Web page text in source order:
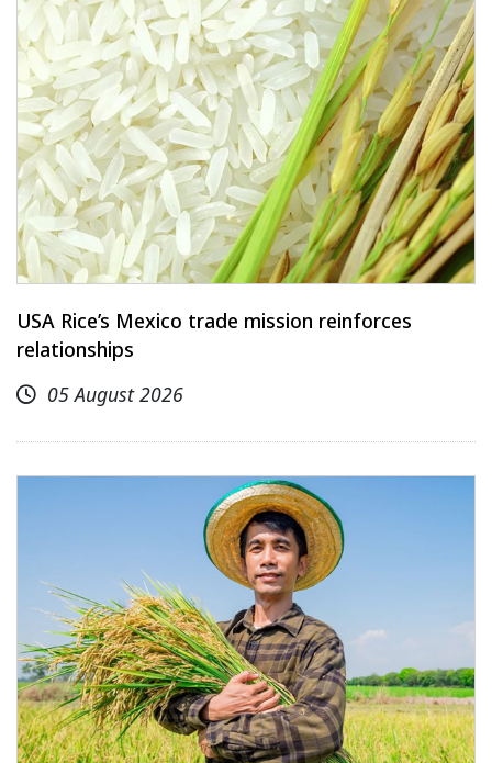
USA Rice’s Mexico trade mission reinforces
relationships
05 August 2026